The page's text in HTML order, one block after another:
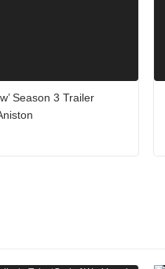
Season 3 Trailer